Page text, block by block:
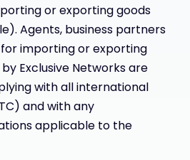
or exporting goods
Agents, business partners
importing or exporting
Exclusive Networks are
with all international
and with any
applicable to the